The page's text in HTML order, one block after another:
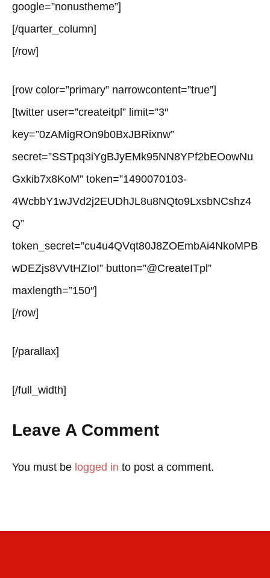
google=”nonustheme”]
[/quarter_column]
[/row]
[row color=”primary” narrowcontent=”true”]
[twitter user=”createitpl” limit=”3″
key=”0zAMigROn9b0BxJBRixnw”
secret=”SSTpq3iYgBJyEMk95NN8YPf2bEOowNu
Gxkib7x8KoM” token=”1490070103-
4WcbbY1wJVd2j2EUDhJL8u8NQto9LxsbNCshz4
Q”
token_secret=”cu4u4QVqt80J8ZOEmbAi4NkoMPB
wDEZjs8VVtHZIoI” button=”@CreateITpl”
maxlength=”150″]
[/row]
[/parallax]
[/full_width]
Leave A Comment
You must be logged in to post a comment.